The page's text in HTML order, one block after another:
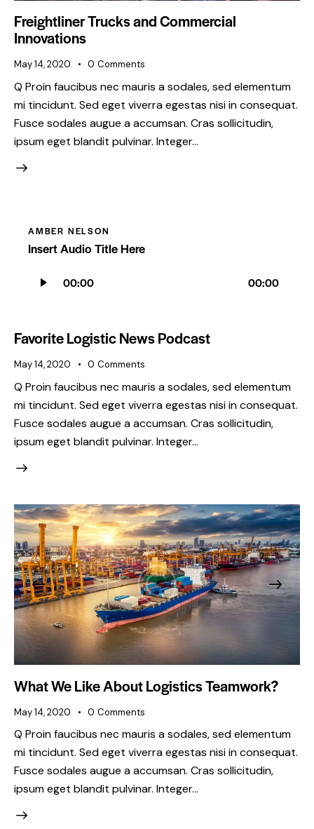
Freightliner Trucks and Commercial
Innovations
May 14, 2020 0 Comments
Q Proin faucibus nec mauris a sodales, sed elementum
mi tincidunt. Sed eget viverra egestas nisi in consequat.
Fusce sodales augue a accumsan. Cras sollicitudin,
ipsum eget blandit pulvinar. Integer…
AMBER NELSON
Insert Audio Title Here
Player
00:00 00:00
Favorite Logistic News Podcast
May 14, 2020 0 Comments
Q Proin faucibus nec mauris a sodales, sed elementum
mi tincidunt. Sed eget viverra egestas nisi in consequat.
Fusce sodales augue a accumsan. Cras sollicitudin,
ipsum eget blandit pulvinar. Integer…
What We Like About Logistics Teamwork?
May 14, 2020 0 Comments
Q Proin faucibus nec mauris a sodales, sed elementum
mi tincidunt. Sed eget viverra egestas nisi in consequat.
Fusce sodales augue a accumsan. Cras sollicitudin,
ipsum eget blandit pulvinar. Integer…